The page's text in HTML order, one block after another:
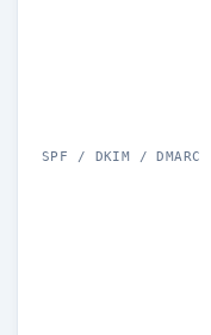
SPF / DKIM / DMARC